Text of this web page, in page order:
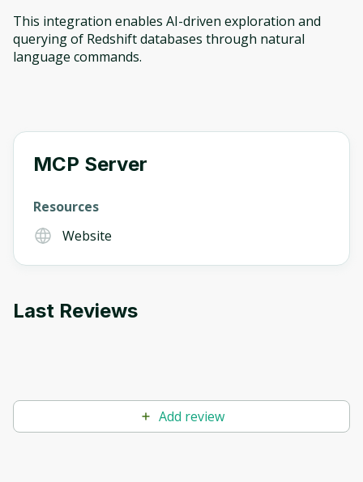
This integration enables AI-driven exploration and
querying of Redshift databases through natural
language commands.
MCP Server
Resources
Website
Last Reviews
Add review
Oops! It looks like you need
Before leaving a review you need to create
content and updates. Ready to get started?